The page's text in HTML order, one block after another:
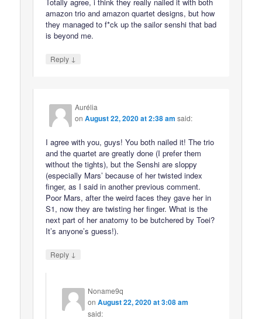
amazon trio and amazon quartet designs, but how
they managed to f*ck up the sailor senshi that bad
is beyond me.
Reply ↓
Aurélia
onAugust 22, 2020 at 2:38 am said:
I agree with you, guys! You both nailed it! The trio
and the quartet are greatly done (I prefer them
without the tights), but the Senshi are sloppy
(especially Mars’ because of her twisted index
finger, as I said in another previous comment.
Poor Mars, after the weird faces they gave her in
S1, now they are twisting her finger. What is the
next part of her anatomy to be butchered by Toei?
It’s anyone’s guess!).
Reply ↓
Noname9q
onAugust 22, 2020 at 3:08 am
said: